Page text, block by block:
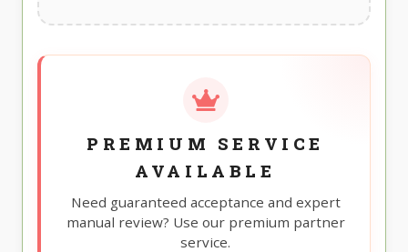
PREMIUM SERVICE
AVAILABLE
Need guaranteed acceptance and expert
manual review? Use our premium partner
service.